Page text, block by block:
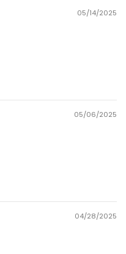
05/14/2025
05/06/2025
04/28/2025